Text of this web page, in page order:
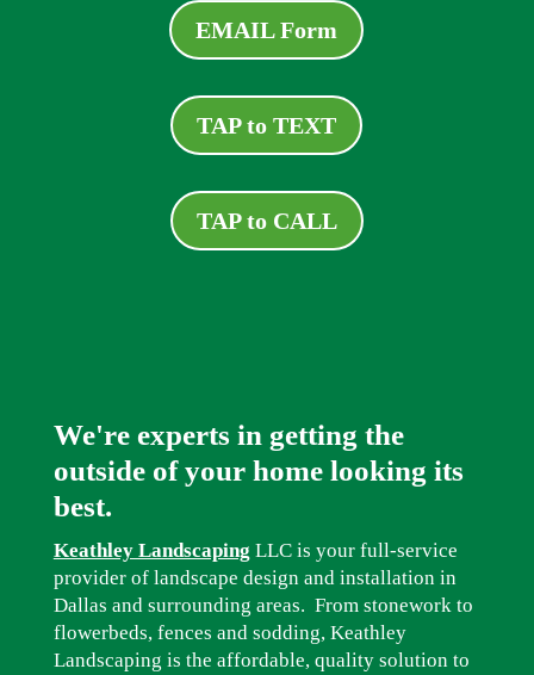
EMAIL Form
TAP to TEXT
TAP to CALL
We're experts in getting the
outside of your home looking its
best.
Keathley Landscaping LLC is your full-service
provider of landscape design and installation in
Dallas and surrounding areas. From stonework to
flowerbeds, fences and sodding, Keathley
Landscaping is the affordable, quality solution to